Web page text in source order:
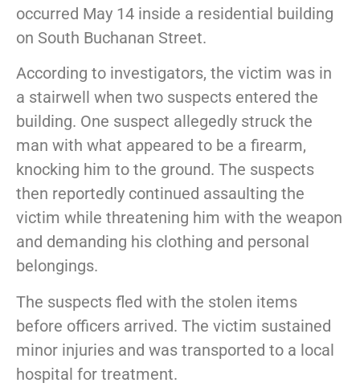
occurred May 14 inside a residential building
on South Buchanan Street.
According to investigators, the victim was in
a stairwell when two suspects entered the
building. One suspect allegedly struck the
man with what appeared to be a firearm,
knocking him to the ground. The suspects
then reportedly continued assaulting the
victim while threatening him with the weapon
and demanding his clothing and personal
belongings.
The suspects fled with the stolen items
before officers arrived. The victim sustained
minor injuries and was transported to a local
hospital for treatment.